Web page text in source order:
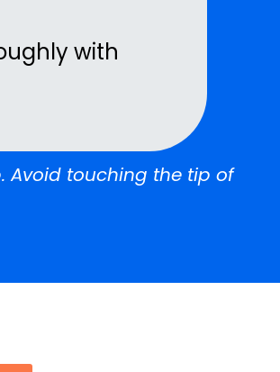
with
Avoid touching the tip of